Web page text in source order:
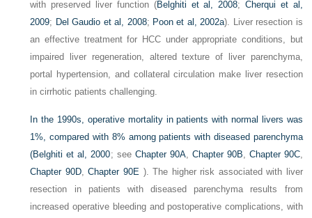
with preserved liver function (Belghiti et al, 2008; Cherqui et al,
2009; Del Gaudio et al, 2008; Poon et al, 2002a). Liver resection is
an effective treatment for HCC under appropriate conditions, but
impaired liver regeneration, altered texture of liver parenchyma,
portal hypertension, and collateral circulation make liver resection
in cirrhotic patients challenging.
In the 1990s, operative mortality in patients with normal livers was
1%, compared with 8% among patients with diseased parenchyma
(Belghiti et al, 2000; see Chapter 90A, Chapter 90B, Chapter 90C,
Chapter 90D,Chapter 90E ). The higher risk associated with liver
resection in patients with diseased parenchyma results from
increased operative bleeding and postoperative complications, with